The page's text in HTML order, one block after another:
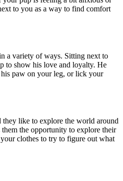
to you as a way to find comfort
a variety of ways. Sitting next to
to show his love and loyalty. He
paw on your leg, or lick your
they like to explore the world around
the opportunity to explore their
clothes to try to figure out what